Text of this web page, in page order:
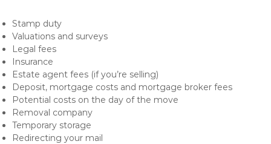
Stamp duty
Valuations and surveys
Legal fees
Insurance
Estate agent fees (if you’re selling)
Deposit, mortgage costs and mortgage broker fees
Potential costs on the day of the move
Removal company
Temporary storage
Redirecting your mail